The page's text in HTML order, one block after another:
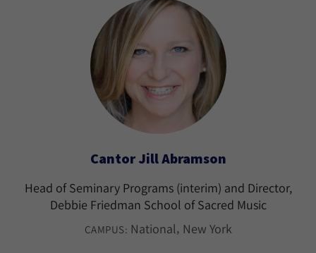
Cantor Jill Abramson
Head of Seminary Programs (interim) and Director,
Debbie Friedman School of Sacred Music
CAMPUS: National New York